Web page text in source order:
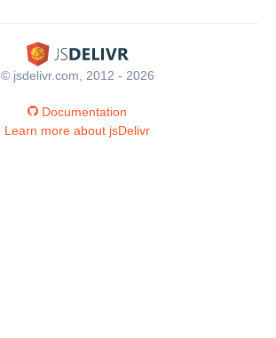
© jsdelivr.com, 2012 - 2026
Documentation
Learn more about jsDelivr